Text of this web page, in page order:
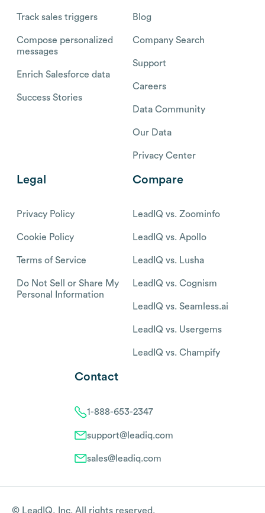
Track sales triggers
Compose personalized
messages
Enrich Salesforce data
Success Stories
Blog
Company Search
Support
Careers
Data Community
Our Data
Privacy Center
Legal
Privacy Policy
Cookie Policy
Terms of Service
Do Not Sell or Share My
Personal Information
Compare
LeadIQ vs. Zoominfo
LeadIQ vs. Apollo
LeadIQ vs. Lusha
LeadIQ vs. Cognism
LeadIQ vs. Seamless.ai
LeadIQ vs. Usergems
LeadIQ vs. Champify
Contact
1-888-653-2347
support@leadiq.com
sales@leadiq.com
© LeadIQ, Inc. All rights reserved.